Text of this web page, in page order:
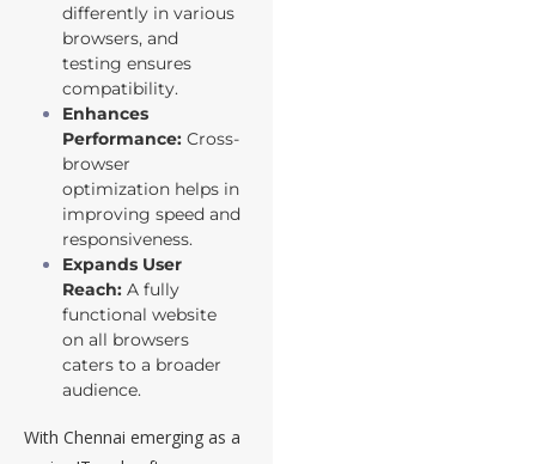
differently in various
browsers, and
testing ensures
compatibility.
Enhances
Performance: Cross-
browser
optimization helps in
improving speed and
responsiveness.
Expands User
Reach: A fully
functional website
on all browsers
caters to a broader
audience.
With Chennai emerging as a